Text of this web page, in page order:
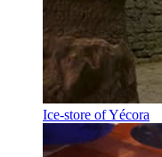
Ice-store of Yécora